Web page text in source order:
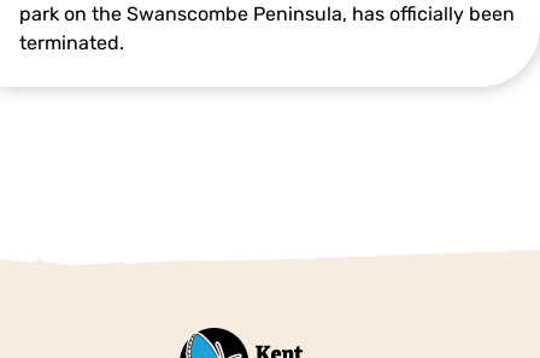
park on the Swanscombe Peninsula, has officially been
terminated.